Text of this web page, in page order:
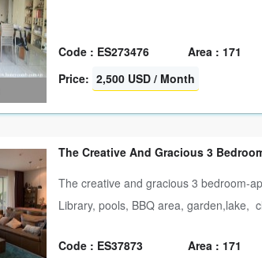
Code : ES273476 Area : 171
Price: 2,500 USD / Month
The Creative And Gracious 3
The creative and gracious 3 bedroom-
Library, pools, BBQ area, garden,lake,
Code : ES37873 Area : 171